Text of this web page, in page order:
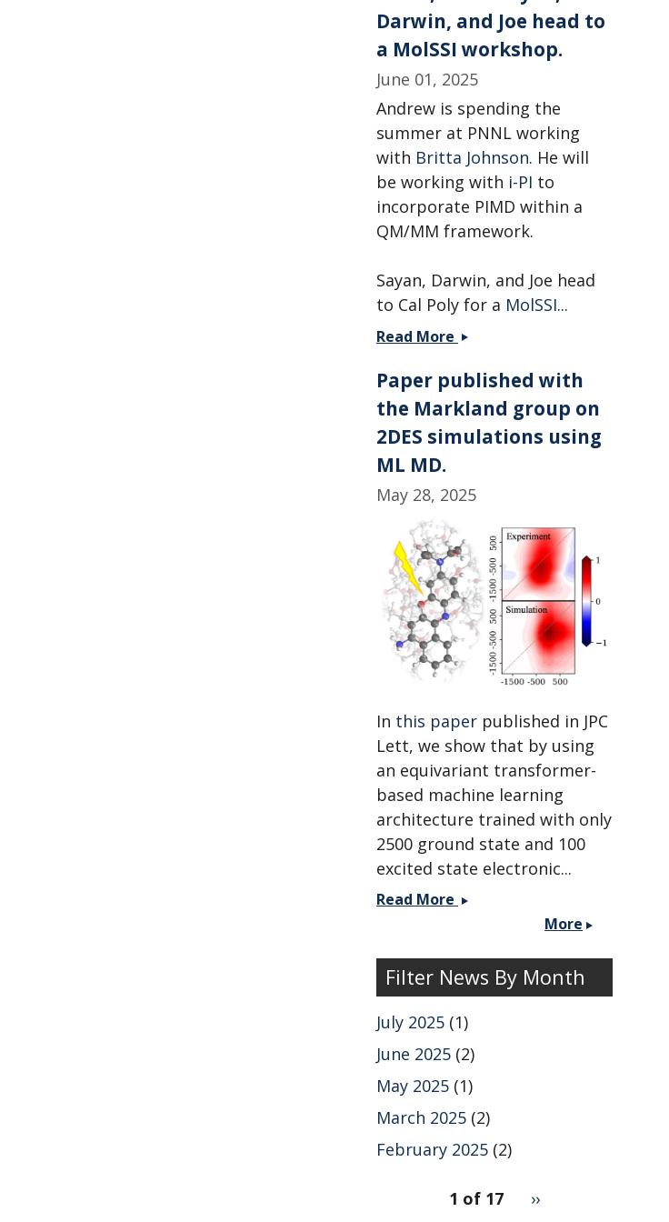
Darwin, and Joe head to
a MolSSI workshop.
June 01, 2025
Andrew is spending the
summer at PNNL working
with Britta Johnson. He will
be working with i-PI to
incorporate PIMD within a
QM/MM framework.
Sayan, Darwin, and Joe head
to Cal Poly for a MolSSI...
Read More Andrew
heading
to
PNNL,
while
Darwin,
head
to
a
MolSSI
workshop.
Paper published with
the Markland group on
2DES simulations using
ML MD.
May 28, 2025
In this paper published in JPC
Lett, we show that by using
an equivariant transformer-
based machine learning
architecture trained with only
2500 ground state and 100
excited state electronic...
Read More Paper
the
Markland
on
2DES
using
ML
More
Filter News By Month
July 2025 (1)
June 2025 (2)
May 2025 (1)
March 2025 (2)
February 2025 (2)
1 of 17
Next
››